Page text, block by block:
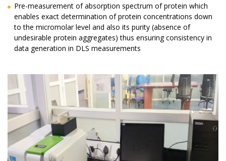
Pre-measurement of absorption spectrum of protein which
enables exact determination of protein concentrations down
to the micromolar level and also its purity (absence of
undesirable protein aggregates) thus ensuring consistency in
data generation in DLS measurements